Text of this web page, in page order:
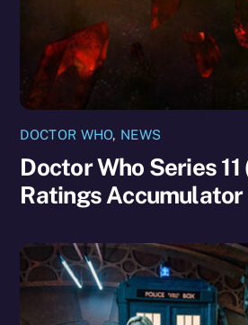
DOCTOR WHO, NEWS
Doctor Who Series 11
Ratings Accumulator